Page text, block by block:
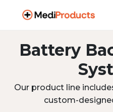
Battery
Our product line
custom-